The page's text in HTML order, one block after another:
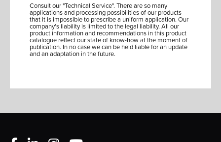
Consult our "Technical Service". There are so many
applications and processing possibilities of our products
that it is impossible to prescribe a uniform application. Our
company's liability is limited to the legal liability. All our
product information and recommendations in this product
catalogue reflect our state of know-how at the moment of
publication. In no case we can be held liable for an update
and an adaptation in the future.